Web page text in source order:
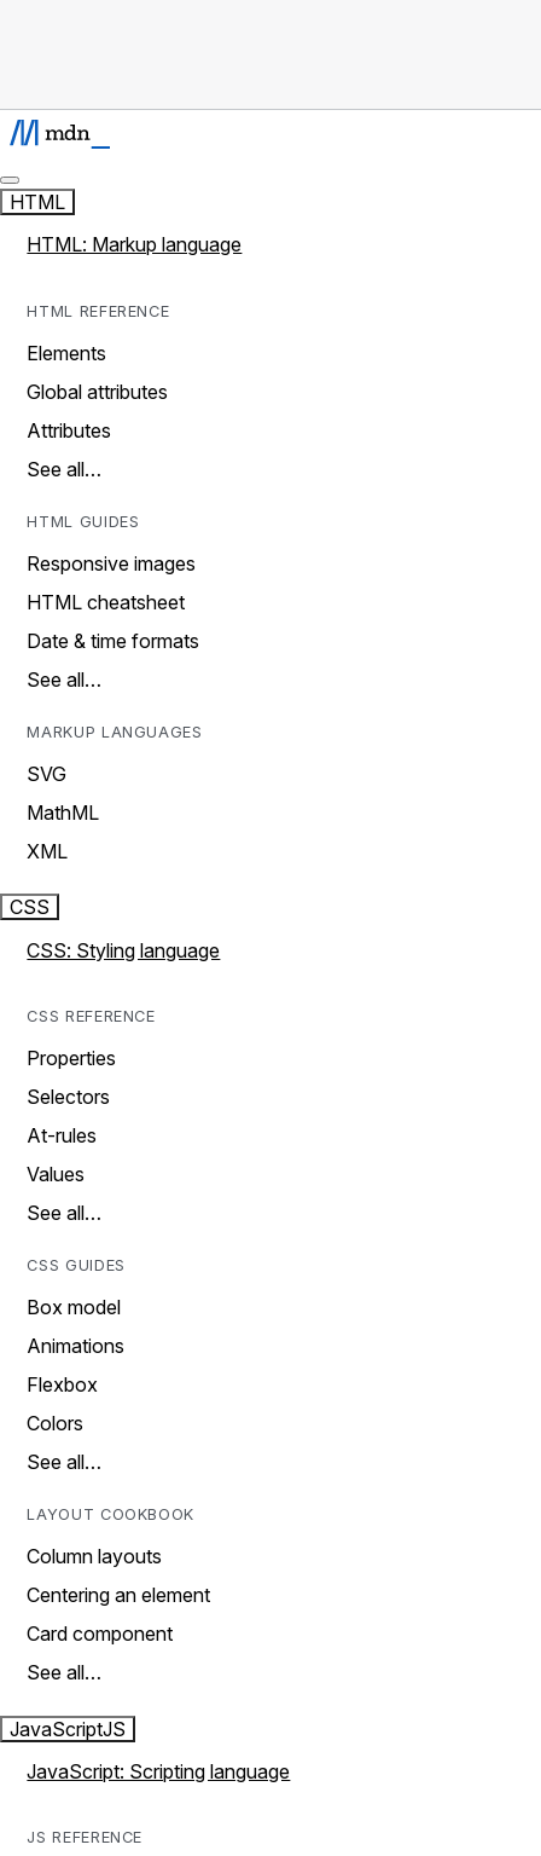
HTML
HTML: Markup language
HTML REFERENCE
Elements
Global attributes
Attributes
See all…
HTML GUIDES
Responsive images
HTML cheatsheet
Date & time formats
See all…
MARKUP LANGUAGES
SVG
MathML
XML
CSS
CSS: Styling language
CSS REFERENCE
Properties
Selectors
At-rules
Values
See all…
CSS GUIDES
Box model
Animations
Flexbox
Colors
See all…
LAYOUT COOKBOOK
Column layouts
Centering an element
Card component
See all…
JavaScriptJS
JavaScript: Scripting language
JS REFERENCE